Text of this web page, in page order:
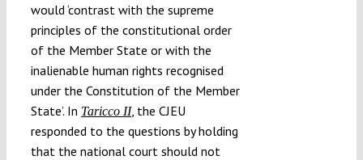
would ‘contrast with the supreme
principles of the constitutional order
of the Member State or with the
inalienable human rights recognised
under the Constitution of the Member
State’. In Taricco II, the CJEU
responded to the questions by holding
that the national court should not